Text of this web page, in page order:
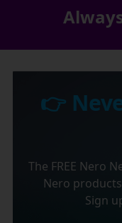
👉
The FREE Nero
Nero
Sign